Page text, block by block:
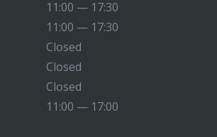
11:00 — 17:30
11:00 — 17:30
Closed
Closed
Closed
11:00 — 17:00